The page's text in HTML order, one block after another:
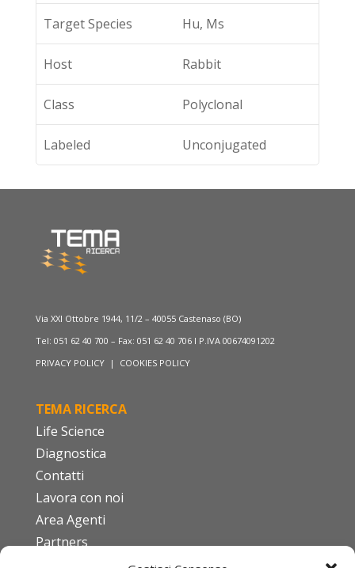
Target Species Hu, Ms
Host Rabbit
Class Polyclonal
Labeled Unconjugated
Via XXI Ottobre 1944, 11/2 – 40055 Castenaso (BO)
Tel: 051 62 40 700 – Fax: 051 62 40 706 I P.IVA 00674091202
PRIVACY POLICY | COOKIES POLICY
TEMA RICERCA
Life Science
Diagnostica
Contatti
Lavora con noi
Area Agenti
Partners